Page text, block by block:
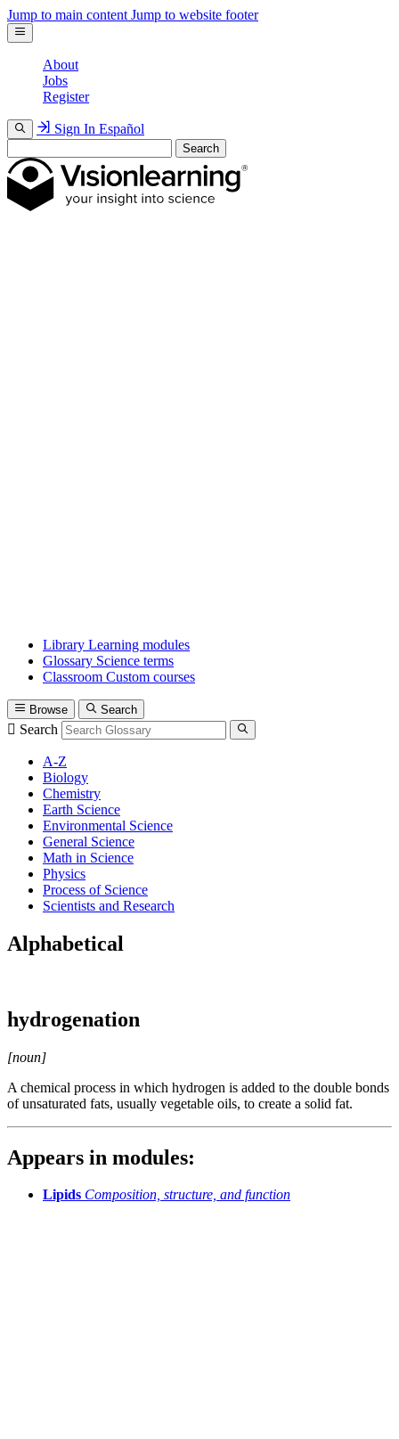
Jump to main content Jump to website footer
About
Jobs
Register
Sign In Español
Search
Library Learning modules
Glossary Science terms
Classroom Custom courses
Browse Search
Search
A-Z
Biology
Chemistry
Earth Science
Environmental Science
General Science
Math in Science
Physics
Process of Science
Scientists and Research
Alphabetical
hydrogenation
[noun]
A chemical process in which hydrogen is added to the double bonds
of unsaturated fats, usually vegetable oils, to create a solid fat.
Appears in modules:
Lipids Composition, structure, and function